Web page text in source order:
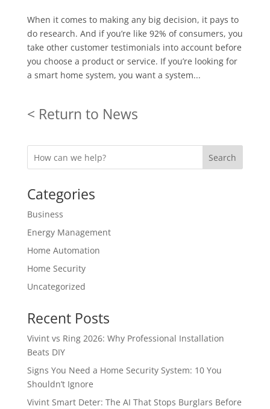
When it comes to making any big decision, it pays to
do research. And if you’re like 92% of consumers, you
take other customer testimonials into account before
you choose a product or service. If you’re looking for
a smart home system, you want a system...
< Return to News
Search
Categories
Business
Energy Management
Home Automation
Home Security
Uncategorized
Recent Posts
Vivint vs Ring 2026: Why Professional Installation
Beats DIY
Signs You Need a Home Security System: 10 You
Shouldn’t Ignore
Vivint Smart Deter: The AI That Stops Burglars Before